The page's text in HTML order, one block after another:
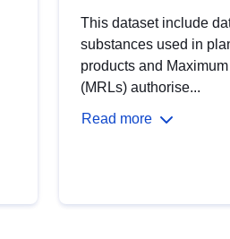
This dataset include
substances used in
products and
(MRLs) authorise...
Read more